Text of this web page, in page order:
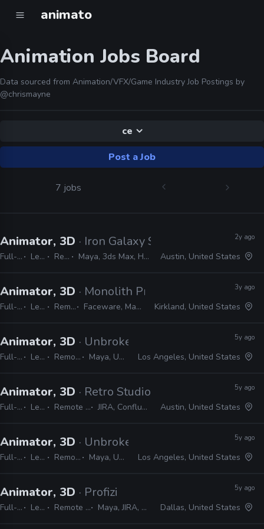
animato
Animation Jobs Board
Data sourced from Animation/VFX/Game Industry Job Postings by
@chrismayne
ce
Post a Job
7 jobs
Animator, 3D · Iron Galaxy Studios
Full-time Lead Remote Friendly Maya, 3ds Max, Houdini, Confluence, JIRA, AnimBot, Unreal
2y ago
Austin, United States
Animator, 3D · Monolith Productions
Full-time Lead Remote Friendly Faceware, Maya, 3ds Max, MotionBuilder
3y ago
Kirkland, United States
Animator, 3D · Unbroken Studios
Full-time Lead Remote Friendly Maya, Unreal, Perforce
5y ago
Los Angeles, United States
Animator, 3D · Retro Studios
Full-time Lead Remote Friendly JIRA, Confluence, Maya
5y ago
Austin, United States
Animator, 3D · Unbroken Studios
Full-time Lead Remote Friendly Maya, Unreal, Perforce
5y ago
Los Angeles, United States
Animator, 3D · Profizi
Full-time Lead Remote Friendly Maya, JIRA, Confluence
5y ago
Dallas, United States